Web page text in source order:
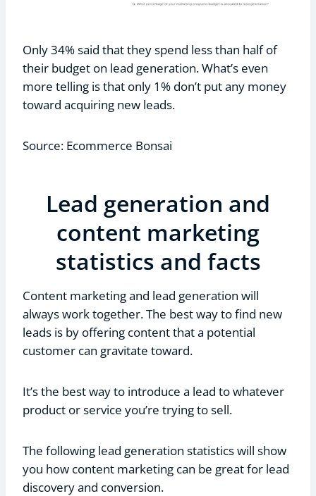
Only 34% said that they spend less than half of
their budget on lead generation. What’s even
more telling is that only 1% don’t put any money
toward acquiring new leads.
Source: Ecommerce Bonsai
Lead generation and
content marketing
statistics and facts
Content marketing and lead generation will
always work together. The best way to find new
leads is by offering content that a potential
customer can gravitate toward.
It’s the best way to introduce a lead to whatever
product or service you’re trying to sell.
The following lead generation statistics will show
you how content marketing can be great for lead
discovery and conversion.